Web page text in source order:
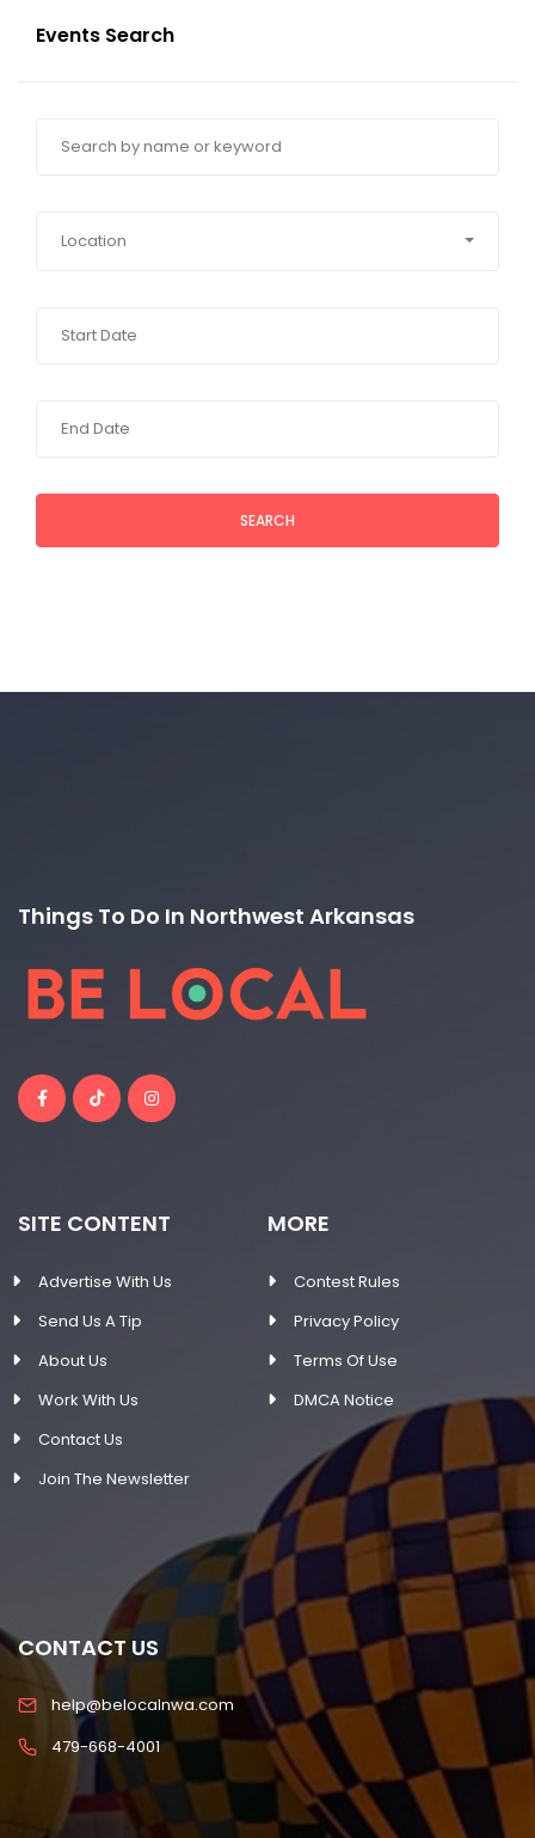
Events Search
Location
SEARCH
Things To Do In Northwest Arkansas
SITE CONTENT
Advertise With Us
Send Us A Tip
About Us
Work With Us
Contact Us
Join The Newsletter
MORE
Contest Rules
Privacy Policy
Terms Of Use
DMCA Notice
CONTACT US
help@belocalnwa.com
479-668-4001